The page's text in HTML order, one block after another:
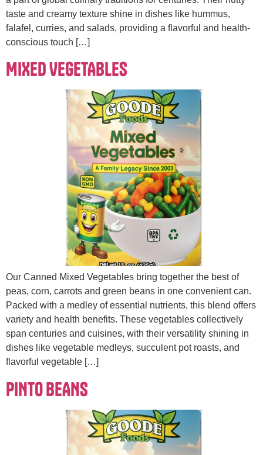
taste and creamy texture shine in dishes like hummus,
falafel, curries, and salads, providing a flavorful and health-
conscious touch […]
MIXED VEGETABLES
Our Canned Mixed Vegetables bring together the best of
peas, corn, carrots and green beans in one convenient can.
Packed with a medley of essential nutrients, this blend offers
variety and health benefits. These vegetables collectively
span centuries and cuisines, with their versatility shining in
dishes like vegetable medleys, succulent pot roasts, and
flavorful vegetable […]
PINTO BEANS